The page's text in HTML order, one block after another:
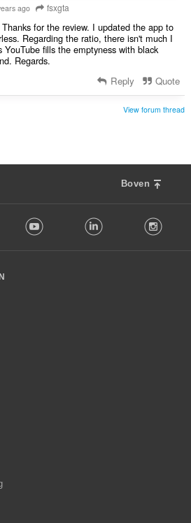
ago fsxgta
for the review. I updated the app to
Regarding the ratio, there isn't much I
YouTube fills the emptyness with black
Regards.
Reply Quote
View forum thread
Boven
Youtube LinkedIn